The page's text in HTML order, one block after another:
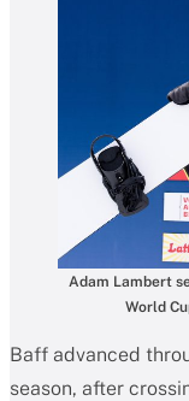
Adam Lambert
World
Baff advanced
season, after